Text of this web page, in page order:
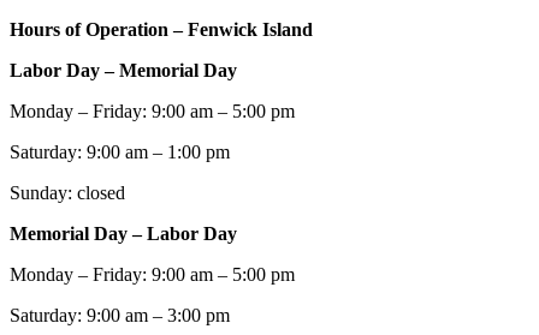
Hours of Operation – Fenwick Island
Labor Day – Memorial Day
Monday – Friday: 9:00 am – 5:00 pm
Saturday: 9:00 am – 1:00 pm
Sunday: closed
Memorial Day – Labor Day
Monday – Friday: 9:00 am – 5:00 pm
Saturday: 9:00 am – 3:00 pm